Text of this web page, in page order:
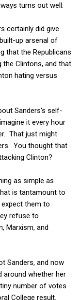
turns out well.
certainly did give
up arsenal of
that the Republicans
the Clintons, and that
hating versus
Sanders's self-
it every hour
That just might
You thought that
Clinton?
as simple as
is tantamount to
them to
refuse to
Marxism, and
Sanders, and now
around whether her
number of votes
College result.